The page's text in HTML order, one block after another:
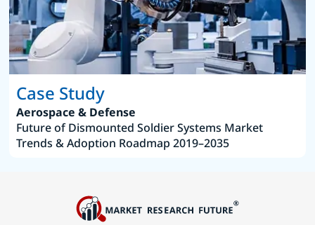
Case Study
Aerospace & Defense
Future of Dismounted Soldier Systems Market
Trends & Adoption Roadmap 2019–2035